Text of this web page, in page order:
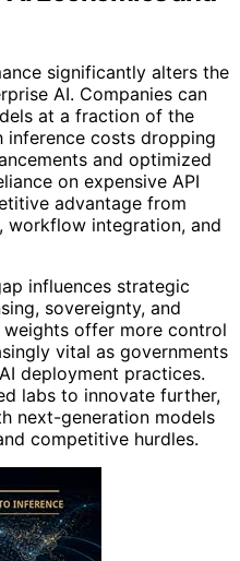
significantly alters the
AI. Companies can
at a fraction of the
costs dropping
and optimized
on expensive API
advantage from
workflow integration, and
influences strategic
sovereignty, and
offer more control
vital as governments
deployment practices.
labs to innovate further,
next-generation models
competitive hurdles.